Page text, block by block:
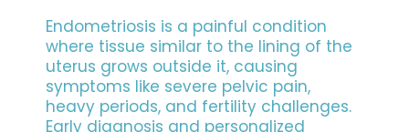
Endometriosis is a painful condition
where tissue similar to the lining of the
uterus grows outside it, causing
symptoms like severe pelvic pain,
heavy periods, and fertility challenges.
Early diagnosis and personalized